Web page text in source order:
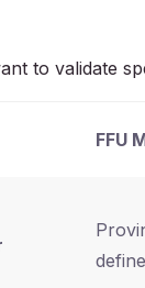
to validate
FFU